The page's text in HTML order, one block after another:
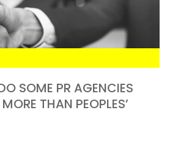
SOME PR AGENCIES
THAN PEOPLES’